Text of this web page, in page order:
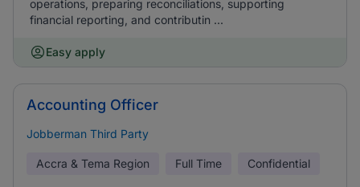
operations, preparing reconciliations, supporting
financial reporting, and contributin ...
Easy apply
Accounting Officer
Jobberman Third Party
Accra & Tema Region Full Time Confidential